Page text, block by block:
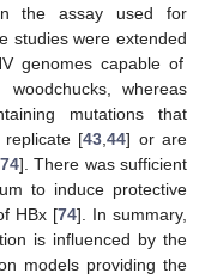
the assay used for
studies were extended
genomes capable of
whereas
mutations that
replicate [43,44] or are
74]. There was sufficient
to induce protective
HBx [74]. In summary,
is influenced by the
models providing the